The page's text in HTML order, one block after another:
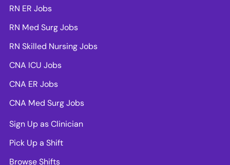
RN ER Jobs
RN Med Surg Jobs
RN Skilled Nursing Jobs
CNA ICU Jobs
CNA ER Jobs
CNA Med Surg Jobs
Sign Up as Clinician
Pick Up a Shift
Browse Shifts